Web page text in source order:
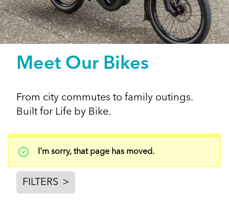
Meet Our Bikes
From city commutes to family outings.
Built for Life by Bike.
Status I'm sorry, that page has moved.
FILTERS >